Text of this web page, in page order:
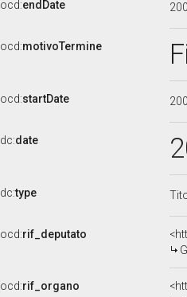
ocd:endDate
ocd:motivoTermine
ocd:startDate
dc:date
dc:type
ocd:rif_deputato
ocd:rif_organo